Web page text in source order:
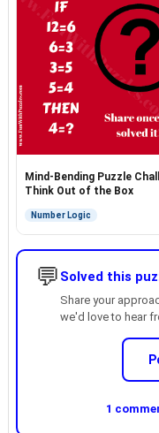
Mind-Bending Puzzle
Think Out of the Box
Number Logic
💬 Solved this
Share your
we'd love to hear
1